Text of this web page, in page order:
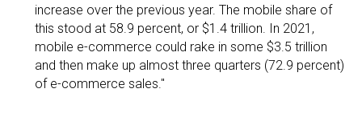
increase over the previous year. The mobile share of
this stood at 58.9 percent, or $1.4 trillion. In 2021,
mobile e-commerce could rake in some $3.5 trillion
and then make up almost three quarters (72.9 percent)
of e-commerce sales."